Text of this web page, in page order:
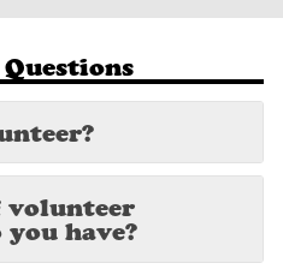
volunteer
have?